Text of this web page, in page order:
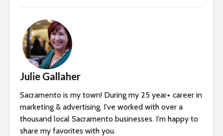
Julie Gallaher
Sacramento is my town! During my 25 year+ career in
marketing & advertising, I've worked with over a
thousand local Sacramento businesses. I'm happy to
share my favorites with you.